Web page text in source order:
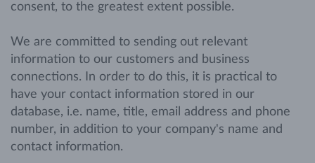
consent, to the greatest extent possible.
We are committed to sending out relevant
information to our customers and business
connections. In order to do this, it is practical to
have your contact information stored in our
database, i.e. name, title, email address and phone
number, in addition to your company's name and
contact information.